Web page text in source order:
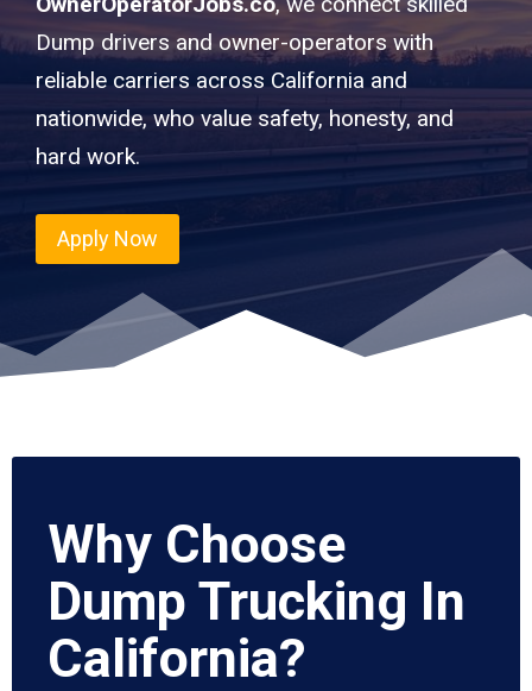
Dump drivers and owner-operators with
reliable carriers across California and
nationwide, who value safety, honesty, and
hard work.
Apply Now
Why Choose
Dump Trucking In
California?